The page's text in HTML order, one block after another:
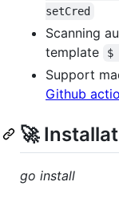
setCred
Scanning
template
$
Support
Github
🚀
go install